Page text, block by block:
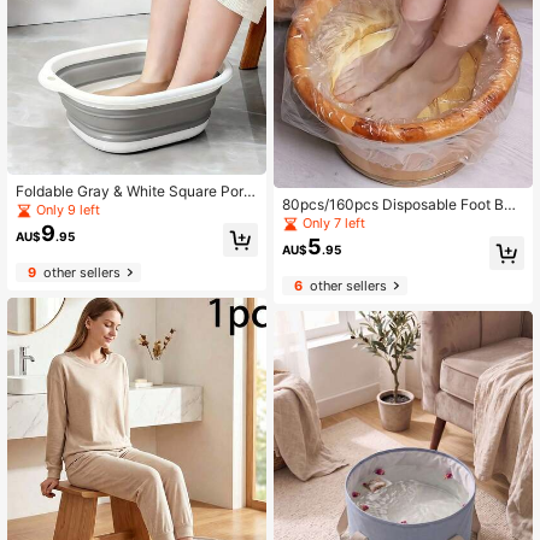
Foldable Gray & White Square Porta
ble Foot Spa Basin
Only 9 left
AU$9.95
9other sellers
80pcs/160pcs Disposable Foot Bat
h Bags, Foot Soak Basin Liners, Foo
t Spa Foot Bath Tub Plastic Bags
Only 7 left
AU$5.95
6other sellers